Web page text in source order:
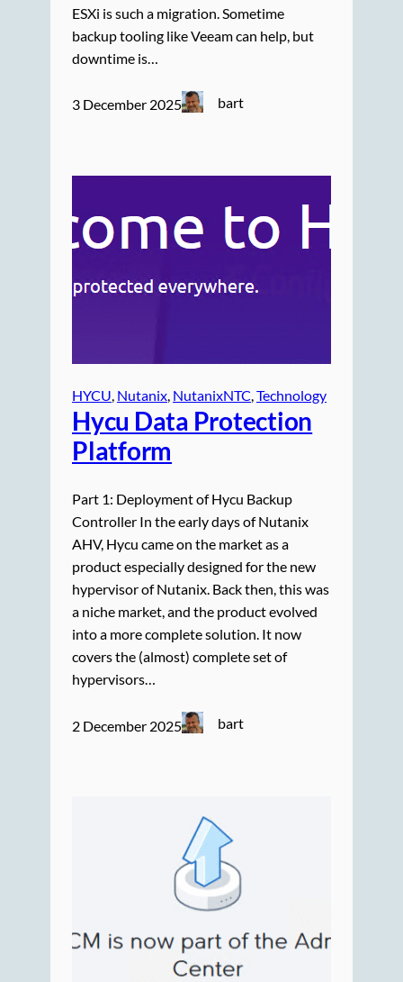
ESXi is such a migration. Sometime
backup tooling like Veeam can help, but
downtime is…
3 December 2025 bart
HYCU, Nutanix, NutanixNTC, Technology
Hycu Data Protection
Platform
Part 1: Deployment of Hycu Backup
Controller In the early days of Nutanix
AHV, Hycu came on the market as a
product especially designed for the new
hypervisor of Nutanix. Back then, this was
a niche market, and the product evolved
into a more complete solution. It now
covers the (almost) complete set of
hypervisors…
2 December 2025 bart